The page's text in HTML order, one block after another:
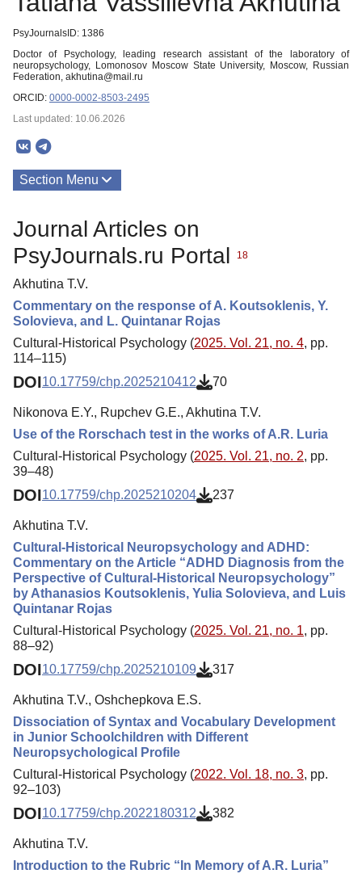
PsyJournalsID: 1386
Doctor of Psychology, leading research assistant of the laboratory of
neuropsychology, Lomonosov Moscow State University, Moscow, Russian
Federation, akhutina@mail.ru
ORCID: 0000-0002-8503-2495
Last updated: 10.06.2026
Section Menu
Journal Articles on
PsyJournals.ru Portal
18
Akhutina T.V.
Commentary on the response of A. Koutsoklenis, Y.
Solovieva, and L. Quintanar Rojas
Cultural-Historical Psychology (2025. Vol. 21, no. 4, pp.
114–115)
DOI10.17759/chp.2025210412 70
Nikonova E.Y., Rupchev G.E., Akhutina T.V.
Use of the Rorschach test in the works of A.R. Luria
Cultural-Historical Psychology (2025. Vol. 21, no. 2, pp.
39–48)
DOI10.17759/chp.2025210204 237
Akhutina T.V.
Cultural-Historical Neuropsychology and ADHD:
Commentary on the Article “ADHD Diagnosis from the
Perspective of Cultural-Historical Neuropsychology”
by Athanasios Koutsoklenis, Yulia Solovieva, and Luis
Quintanar Rojas
Cultural-Historical Psychology (2025. Vol. 21, no. 1, pp.
88–92)
DOI10.17759/chp.2025210109 317
Akhutina T.V., Oshchepkova E.S.
Dissociation of Syntax and Vocabulary Development
in Junior Schoolchildren with Different
Neuropsychological Profile
Cultural-Historical Psychology (2022. Vol. 18, no. 3, pp.
92–103)
DOI10.17759/chp.2022180312 382
Akhutina T.V.
Introduction to the Rubric “In Memory of A.R. Luria”